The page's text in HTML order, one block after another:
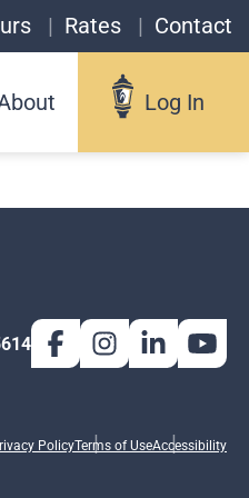
Rates Contact
Log In
PolicyTerms of UseAccessibility